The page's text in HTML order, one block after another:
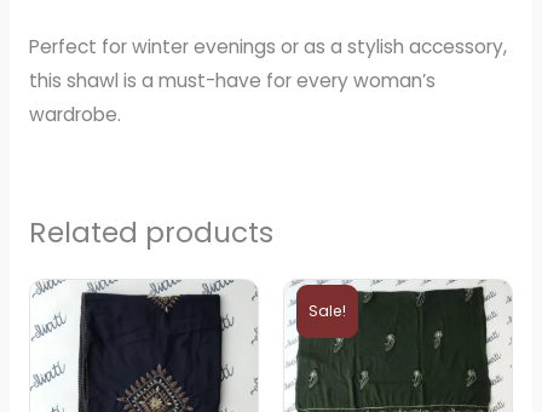
Perfect for winter evenings or as a stylish accessory,
this shawl is a must-have for every woman’s
wardrobe.
Related products
Sale!
Original
was:
₨5,000.
Current
is:
₨4,000.